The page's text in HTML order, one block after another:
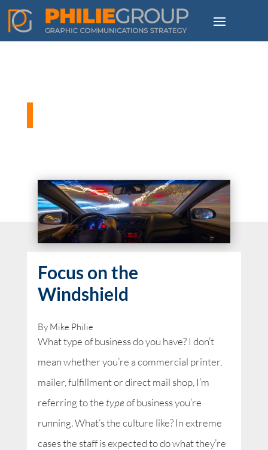
Focus on the
Windshield
By Mike Philie
What type of business do you have? I don’t
mean whether you’re a commercial printer,
mailer, fulfillment or direct mail shop, I’m
referring to the typeof business you’re
running. What’s the culture like? In extreme
cases the staff is expected to do what they’re